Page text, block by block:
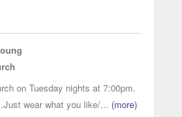
on Tuesday nights at 7:00pm.
wear what you like/... (more)